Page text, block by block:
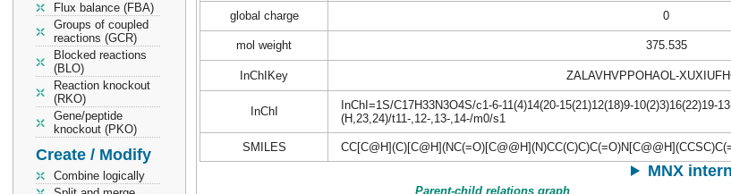
Flux balance (FBA)
Groups of coupled
reactions (GCR)
Blocked reactions
(BLO)
Reaction knockout
(RKO)
Gene/peptide
knockout (PKO)
Create / Modify
Combine logically
global charge 0
mol weight 375.535
InChIKey ZALAVHVPPOHAOL-
InChI
InChI=1S/C17H33N3O4S/c1-6-11(4)14(20-15(21)12(18)9-10(2)3)16(22)19-
(H,23,24)/t11-,12-,13-,14-/m0/s1
SMILES
MNX
Parent-child relations graph